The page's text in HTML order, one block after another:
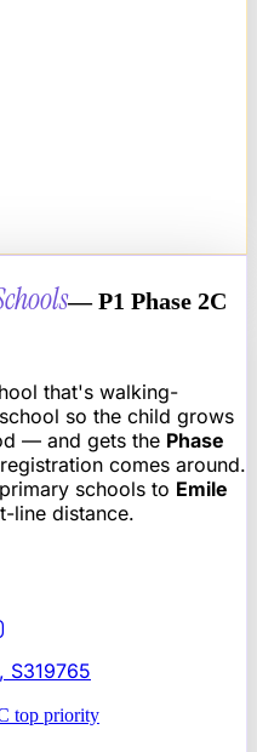
— P1 Phase 2C
that's walking-
so the child grows
— and gets the Phase
comes around.
schools to Emile
line distance.
S319765
top priority